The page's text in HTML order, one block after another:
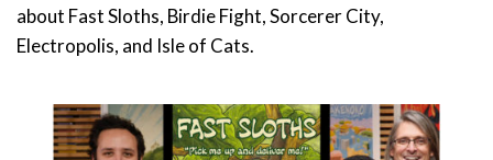
about Fast Sloths, Birdie Fight, Sorcerer City,
Electropolis, and Isle of Cats.